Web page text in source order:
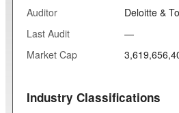
Auditor
Deloitte &
Last Audit
—
Market Cap
Industry Classifications